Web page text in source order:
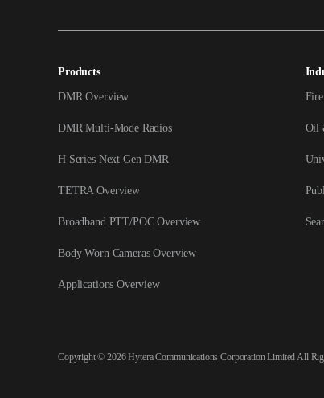
Products
DMR Overview
DMR Multi-Mode Radios
H Series Next Gen DMR
TETRA Overview
Broadband PTT/POC Overview
Body Worn Cameras Overview
Applications Overview
Oil
Copyright © 2026 Hytera Communications Corporation Limited All